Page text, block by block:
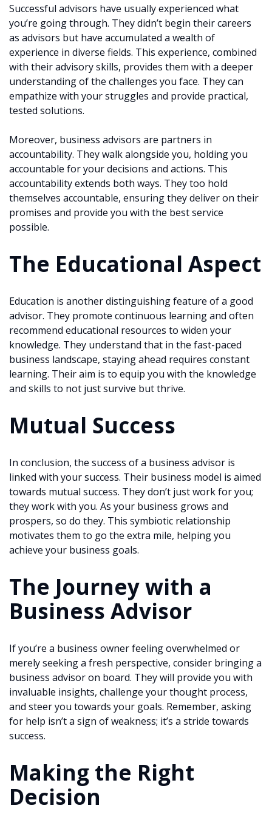
Successful advisors have usually experienced what
you’re going through. They didn’t begin their careers
as advisors but have accumulated a wealth of
experience in diverse fields. This experience, combined
with their advisory skills, provides them with a deeper
understanding of the challenges you face. They can
empathize with your struggles and provide practical,
tested solutions.
Moreover, business advisors are partners in
accountability. They walk alongside you, holding you
accountable for your decisions and actions. This
accountability extends both ways. They too hold
themselves accountable, ensuring they deliver on their
promises and provide you with the best service
possible.
The Educational Aspect
Education is another distinguishing feature of a good
advisor. They promote continuous learning and often
recommend educational resources to widen your
knowledge. They understand that in the fast-paced
business landscape, staying ahead requires constant
learning. Their aim is to equip you with the knowledge
and skills to not just survive but thrive.
Mutual Success
In conclusion, the success of a business advisor is
linked with your success. Their business model is aimed
towards mutual success. They don’t just work for you;
they work with you. As your business grows and
prospers, so do they. This symbiotic relationship
motivates them to go the extra mile, helping you
achieve your business goals.
The Journey with a
Business Advisor
If you’re a business owner feeling overwhelmed or
merely seeking a fresh perspective, consider bringing a
business advisor on board. They will provide you with
invaluable insights, challenge your thought process,
and steer you towards your goals. Remember, asking
for help isn’t a sign of weakness; it’s a stride towards
success.
Making the Right
Decision